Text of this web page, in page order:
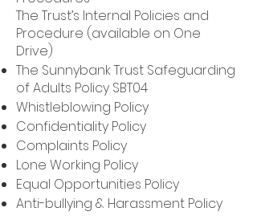
The Trust’s Internal Policies and
Procedure (available on One
Drive)
The Sunnybank Trust Safeguarding
of Adults Policy SBT04
Whistleblowing Policy
Confidentiality Policy
Complaints Policy
Lone Working Policy
Equal Opportunities Policy
Anti-bullying & Harassment Policy